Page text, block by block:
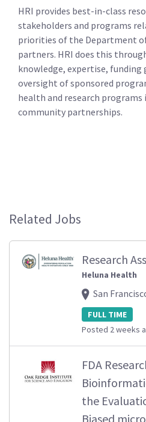
HRI provides best-in-class
stakeholders and programs
priorities of the Department
partners. HRI does this
knowledge, expertise, funding
oversight of sponsored
health and research
community partnerships.
Related Jobs
Research
Heluna Health
San
FULL TIME
Posted 2 weeks
FDA
the
Biased